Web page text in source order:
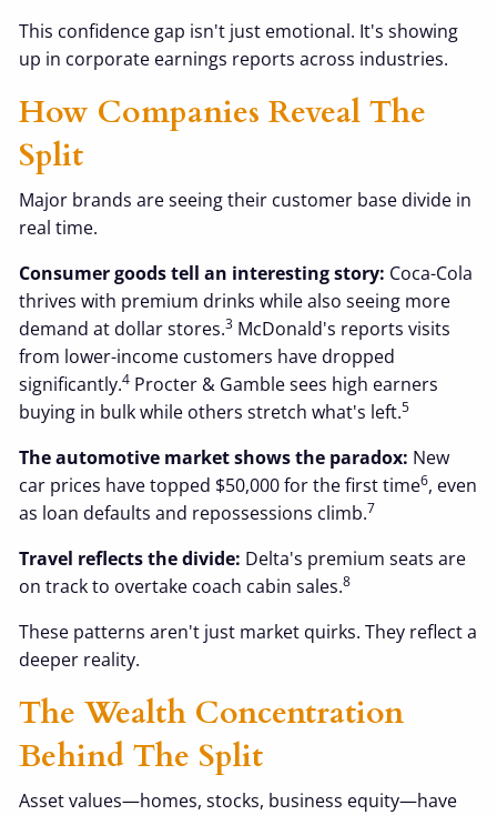
This confidence gap isn't just emotional. It's showing
up in corporate earnings reports across industries.
How Companies Reveal The
Split
Major brands are seeing their customer base divide in
real time.
Consumer goods tell an interesting story: Coca-Cola
thrives with premium drinks while also seeing more
demand at dollar stores.3 McDonald's reports visits
from lower-income customers have dropped
significantly.4 Procter & Gamble sees high earners
buying in bulk while others stretch what's left.5
The automotive market shows the paradox: New
car prices have topped $50,000 for the first time6, even
as loan defaults and repossessions climb.7
Travel reflects the divide: Delta's premium seats are
on track to overtake coach cabin sales.8
These patterns aren't just market quirks. They reflect a
deeper reality.
The Wealth Concentration
Behind The Split
Asset values—homes, stocks, business equity—have